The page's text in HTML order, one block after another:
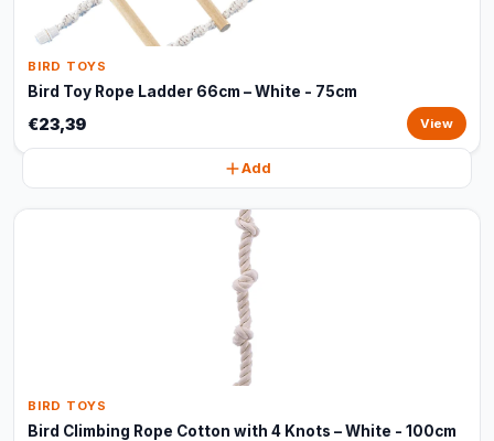
BIRD TOYS
Bird Toy Rope Ladder 66cm – White - 75cm
€23,39 View
Add
BIRD TOYS
Bird Climbing Rope Cotton with 4 Knots – White - 100cm